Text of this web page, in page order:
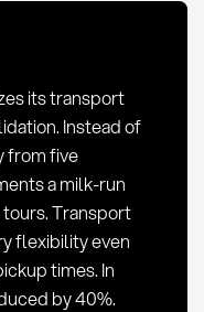
its transport
Instead of
from five
a milk-run
Transport
flexibility even
times. In
by 40%.